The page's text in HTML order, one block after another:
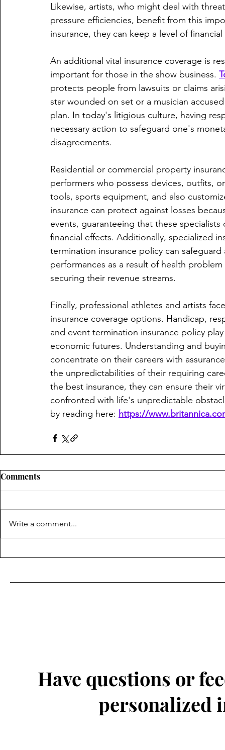
Likewise, artists, who might deal with
pressure efficiencies, benefit from this
insurance, they can keep a level of
An additional vital insurance coverage is
important for those in the show business.
protects people from lawsuits or claims
star wounded on set or a musician
plan. In today's litigious culture, having
necessary action to safeguard one's
disagreements.
Residential or commercial property
performers who possess devices, outfits,
tools, sports equipment, and also
insurance can protect against losses
events, guaranteeing that these
financial effects. Additionally, specialized
termination insurance policy can
performances as a result of health
securing their revenue streams.
Finally, professional athletes and artists
insurance coverage options. Handicap,
and event termination insurance policy
economic futures. Understanding and
concentrate on their careers with
the unpredictabilities of their requiring
the best insurance, they can ensure their
confronted with life's unpredictable
by reading here: https://
Comments
Write a comment...
Have questions or
personalized